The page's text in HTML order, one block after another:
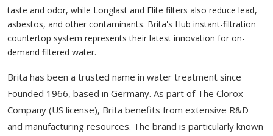
taste and odor, while Longlast and Elite filters also reduce lead,
asbestos, and other contaminants. Brita's Hub instant-filtration
countertop system represents their latest innovation for on-
demand filtered water.
Brita has been a trusted name in water treatment since
Founded 1966, based in Germany. As part of The Clorox
Company (US license), Brita benefits from extensive R&D
and manufacturing resources. The brand is particularly known